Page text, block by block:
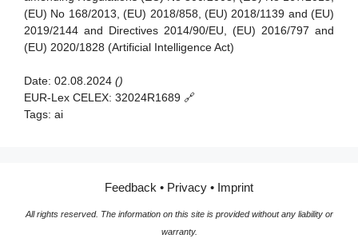
general-purpose AI model
(EU) No 168/2013, (EU) 2018/858, (EU) 2018/1139 and (EU)
2019/2144 and Directives 2014/90/EU, (EU) 2016/797 and
(EU) 2020/1828 (Artificial Intelligence Act)
Date: 02.08.2024 ()
EUR-Lex CELEX: 32024R1689 🔗
Tags: ai
Feedback • Privacy • Imprint
All rights reserved. The information on this site is provided without any liability or
warranty.